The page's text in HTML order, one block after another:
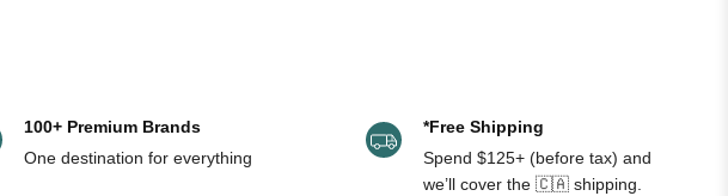
100+ Premium Brands
One destination for everything
*Free Shipping
Spend $125+ (before tax) and
we’ll cover the 🇨🇦 shipping.